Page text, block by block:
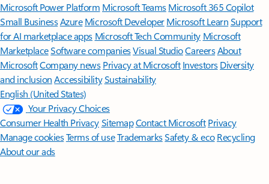
Microsoft Power Platform Microsoft TeamsMicrosoft 365 Copilot
Small BusinessAzure Microsoft DeveloperMicrosoft LearnSupport
for AI marketplace apps Microsoft Tech Community Microsoft
MarketplaceSoftware companiesVisual StudioCareersAbout
MicrosoftCompany news Privacy at Microsoft Investors Diversity
and inclusion AccessibilitySustainability
English (United States)
Your Privacy Choices
Consumer Health PrivacySitemapContact Microsoft Privacy
Manage cookiesTerms of useTrademarksSafety & eco Recycling
About our ads